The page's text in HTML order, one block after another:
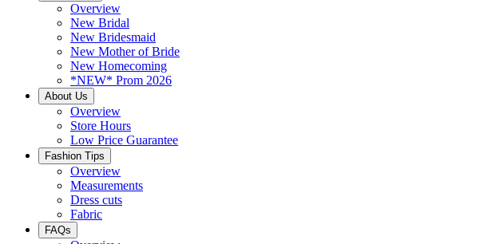
Overview
New Bridal
New Bridesmaid
New Mother of Bride
New Homecoming
*NEW* Prom 2026
About Us
Overview
Store Hours
Low Price Guarantee
Fashion Tips
Overview
Measurements
Dress cuts
Fabric
FAQs